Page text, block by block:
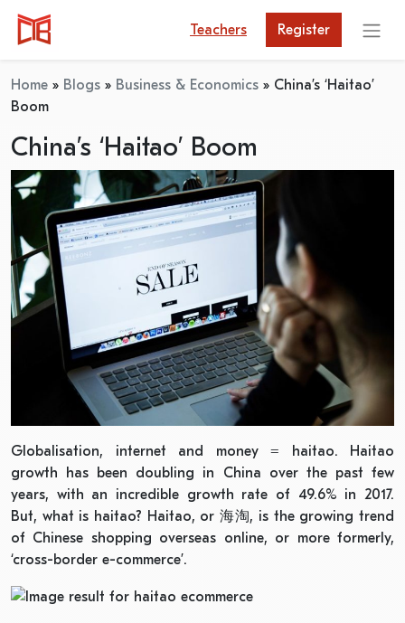
Teachers Register
Home » Blogs » Business & Economics » China’s ‘Haitao’
Boom
China’s ‘Haitao’ Boom
Globalisation, internet and money = haitao. Haitao
growth has been doubling in China over the past few
years, with an incredible growth rate of 49.6% in 2017.
But, what is haitao? Haitao, or 海淘, is the growing trend
of Chinese shopping overseas online, or more formerly,
‘cross-border e-commerce’.